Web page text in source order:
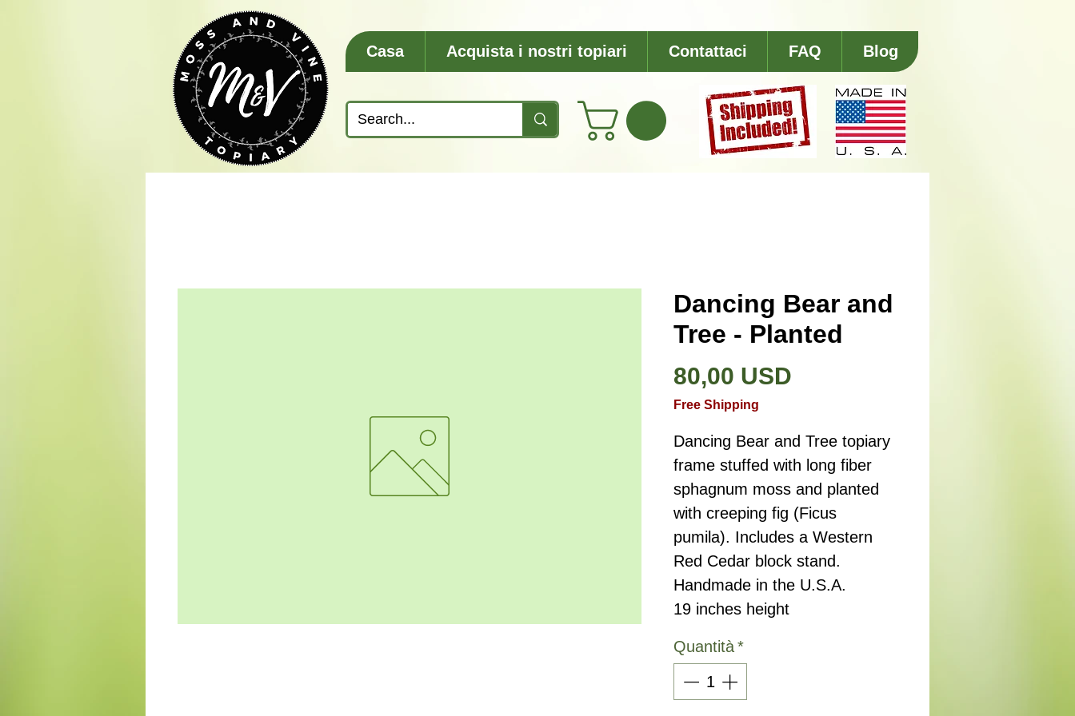
Casa Acquista i nostri topiari Contattaci FAQ Blog
Dancing Bear and
Tree - Planted
80,00 USD
Free Shipping
Dancing Bear and Tree topiary
frame stuffed with long fiber
sphagnum moss and planted
with creeping fig (Ficus
pumila). Includes a Western
Red Cedar block stand.
Handmade in the U.S.A.
19 inches height
Quantità*